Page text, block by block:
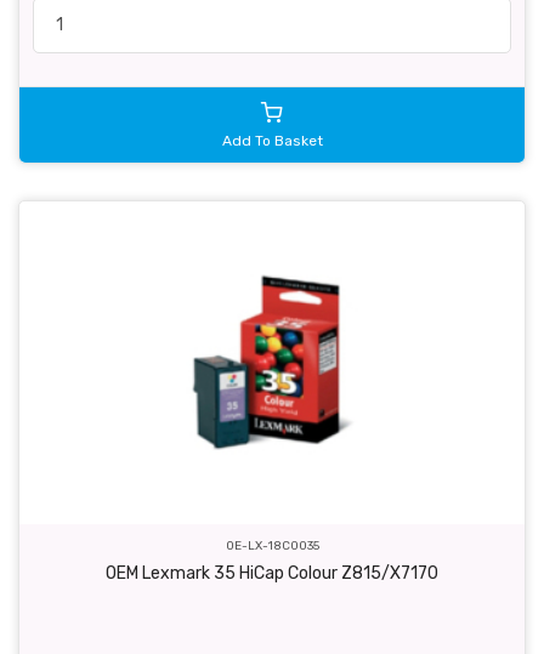
Add To Basket
OE-LX-18C0035
OEM Lexmark 35 HiCap Colour Z815/X7170